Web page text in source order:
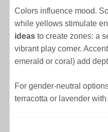
Colors influence mood.
while yellows stimulate
ideas to create zones: a
vibrant play corner.
emerald or coral) add
For gender-neutral
terracotta or lavender with